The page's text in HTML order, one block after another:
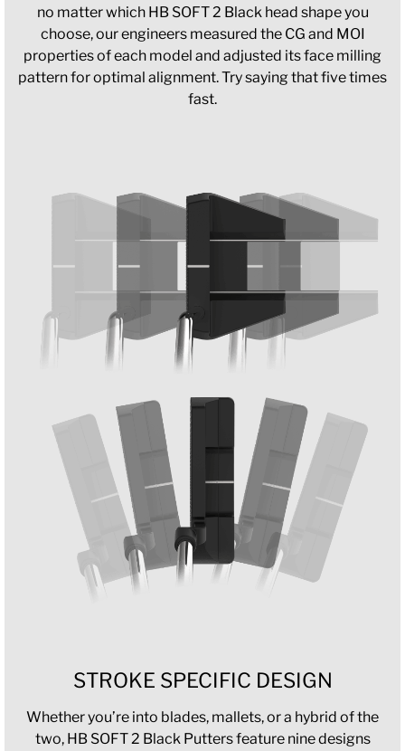
no matter which HB SOFT 2 Black head shape you
choose, our engineers measured the CG and MOI
properties of each model and adjusted its face milling
pattern for optimal alignment. Try saying that five times
fast.
STROKE SPECIFIC DESIGN
Whether you’re into blades, mallets, or a hybrid of the
two, HB SOFT 2 Black Putters feature nine designs